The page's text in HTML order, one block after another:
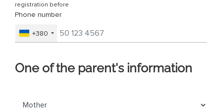
registration before
Phone number
+380
One of the parent's information